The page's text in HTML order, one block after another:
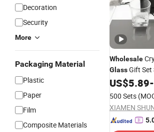
Decoration
Security
More
Packaging Material
Plastic
Paper
Film
Composite Materials
Wholesale
GlassGift Set
Stones
US$5.89-
500 Sets